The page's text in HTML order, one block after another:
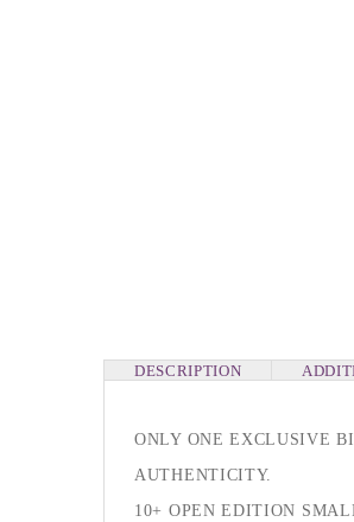
DESCRIPTION
ONLY ONE EXCLUSIVE
AUTHENTICITY.
10+ OPEN EDITION